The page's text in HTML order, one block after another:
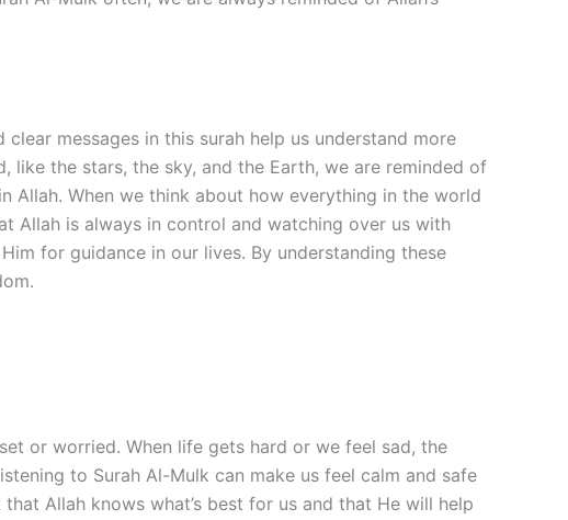
messages in this surah help us understand more
like the stars, the sky, and the Earth, we are reminded of
Allah. When we think about how everything in the world
Allah is always in control and watching over us with
for guidance in our lives. By understanding these
or worried. When life gets hard or we feel sad, the
to Surah Al-Mulk can make us feel calm and safe
Allah knows what’s best for us and that He will help